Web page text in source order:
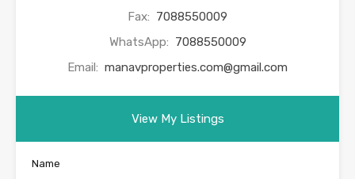
Fax: 7088550009
WhatsApp: 7088550009
Email: manavproperties.com@gmail.com
View My Listings
Name